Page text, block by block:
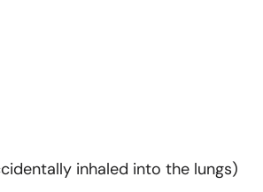
inhaled into the lungs)